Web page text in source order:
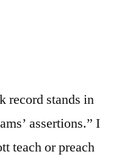
record stands in
assertions.” I
teach or preach